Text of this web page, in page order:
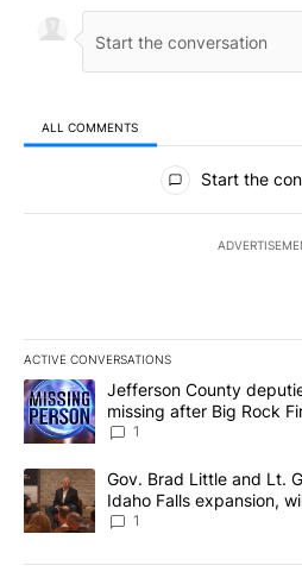
ALL COMMENTS
All Comments
Start the
ACTIVE CONVERSATIONS
The following is a list of the most
A trending article titled "Jefferson
Jefferson County
missing after Big Rock
News 8
1
A trending article titled "Gov. Brad
Gov. Brad Little and Lt.
Idaho Falls expansion,
Local News 8
1